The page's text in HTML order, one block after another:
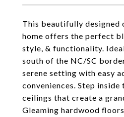
This beautifully designed
home offers the perfect
style, & functionality.
south of the NC/SC
serene setting with easy
conveniences. Step
ceilings that create a
Gleaming hardwood